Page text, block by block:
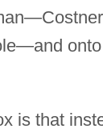
is that